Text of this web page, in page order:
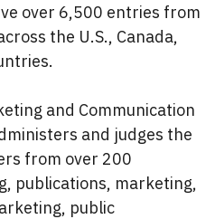
over 6,500 entries from
the U.S., Canada,
and Communication
and judges the
from over 200
publications, marketing,
public